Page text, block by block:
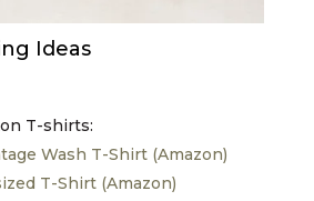
Ideas
T-shirts:
Wash T-Shirt (Amazon)
T-Shirt (Amazon)